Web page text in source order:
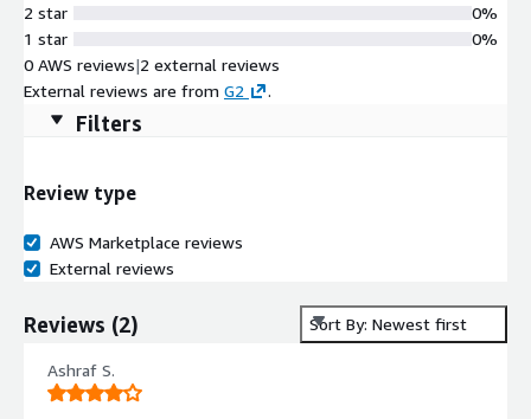
2 star
1 star
0%
0%
0 AWS reviews|2 external reviews
External reviews are from G2 .
Filters
Review type
AWS Marketplace reviews
External reviews
Reviews (2) Sort By: Newest first
Ashraf S.